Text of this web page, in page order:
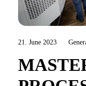
21. June 2023